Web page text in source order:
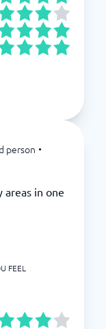
person •
areas in one
FEEL